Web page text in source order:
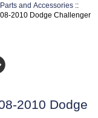
and Accessories::
2010 Dodge Challenger
2010 Dodge